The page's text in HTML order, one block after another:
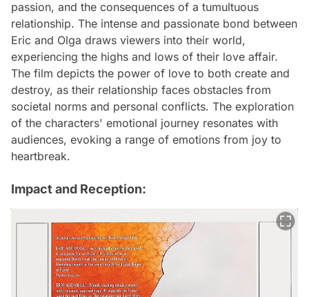
passion, and the consequences of a tumultuous
relationship. The intense and passionate bond between
Eric and Olga draws viewers into their world,
experiencing the highs and lows of their love affair.
The film depicts the power of love to both create and
destroy, as their relationship faces obstacles from
societal norms and personal conflicts. The exploration
of the characters' emotional journey resonates with
audiences, evoking a range of emotions from joy to
heartbreak.
Impact and Reception: